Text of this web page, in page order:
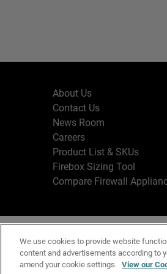
About Us
Contact Us
News Room
Careers
Product List & SKUs
Firebox Sizing Tool
Compare Firewall
We use cookies to provide website
content and advertisements according to
amend your cookie settings. View our